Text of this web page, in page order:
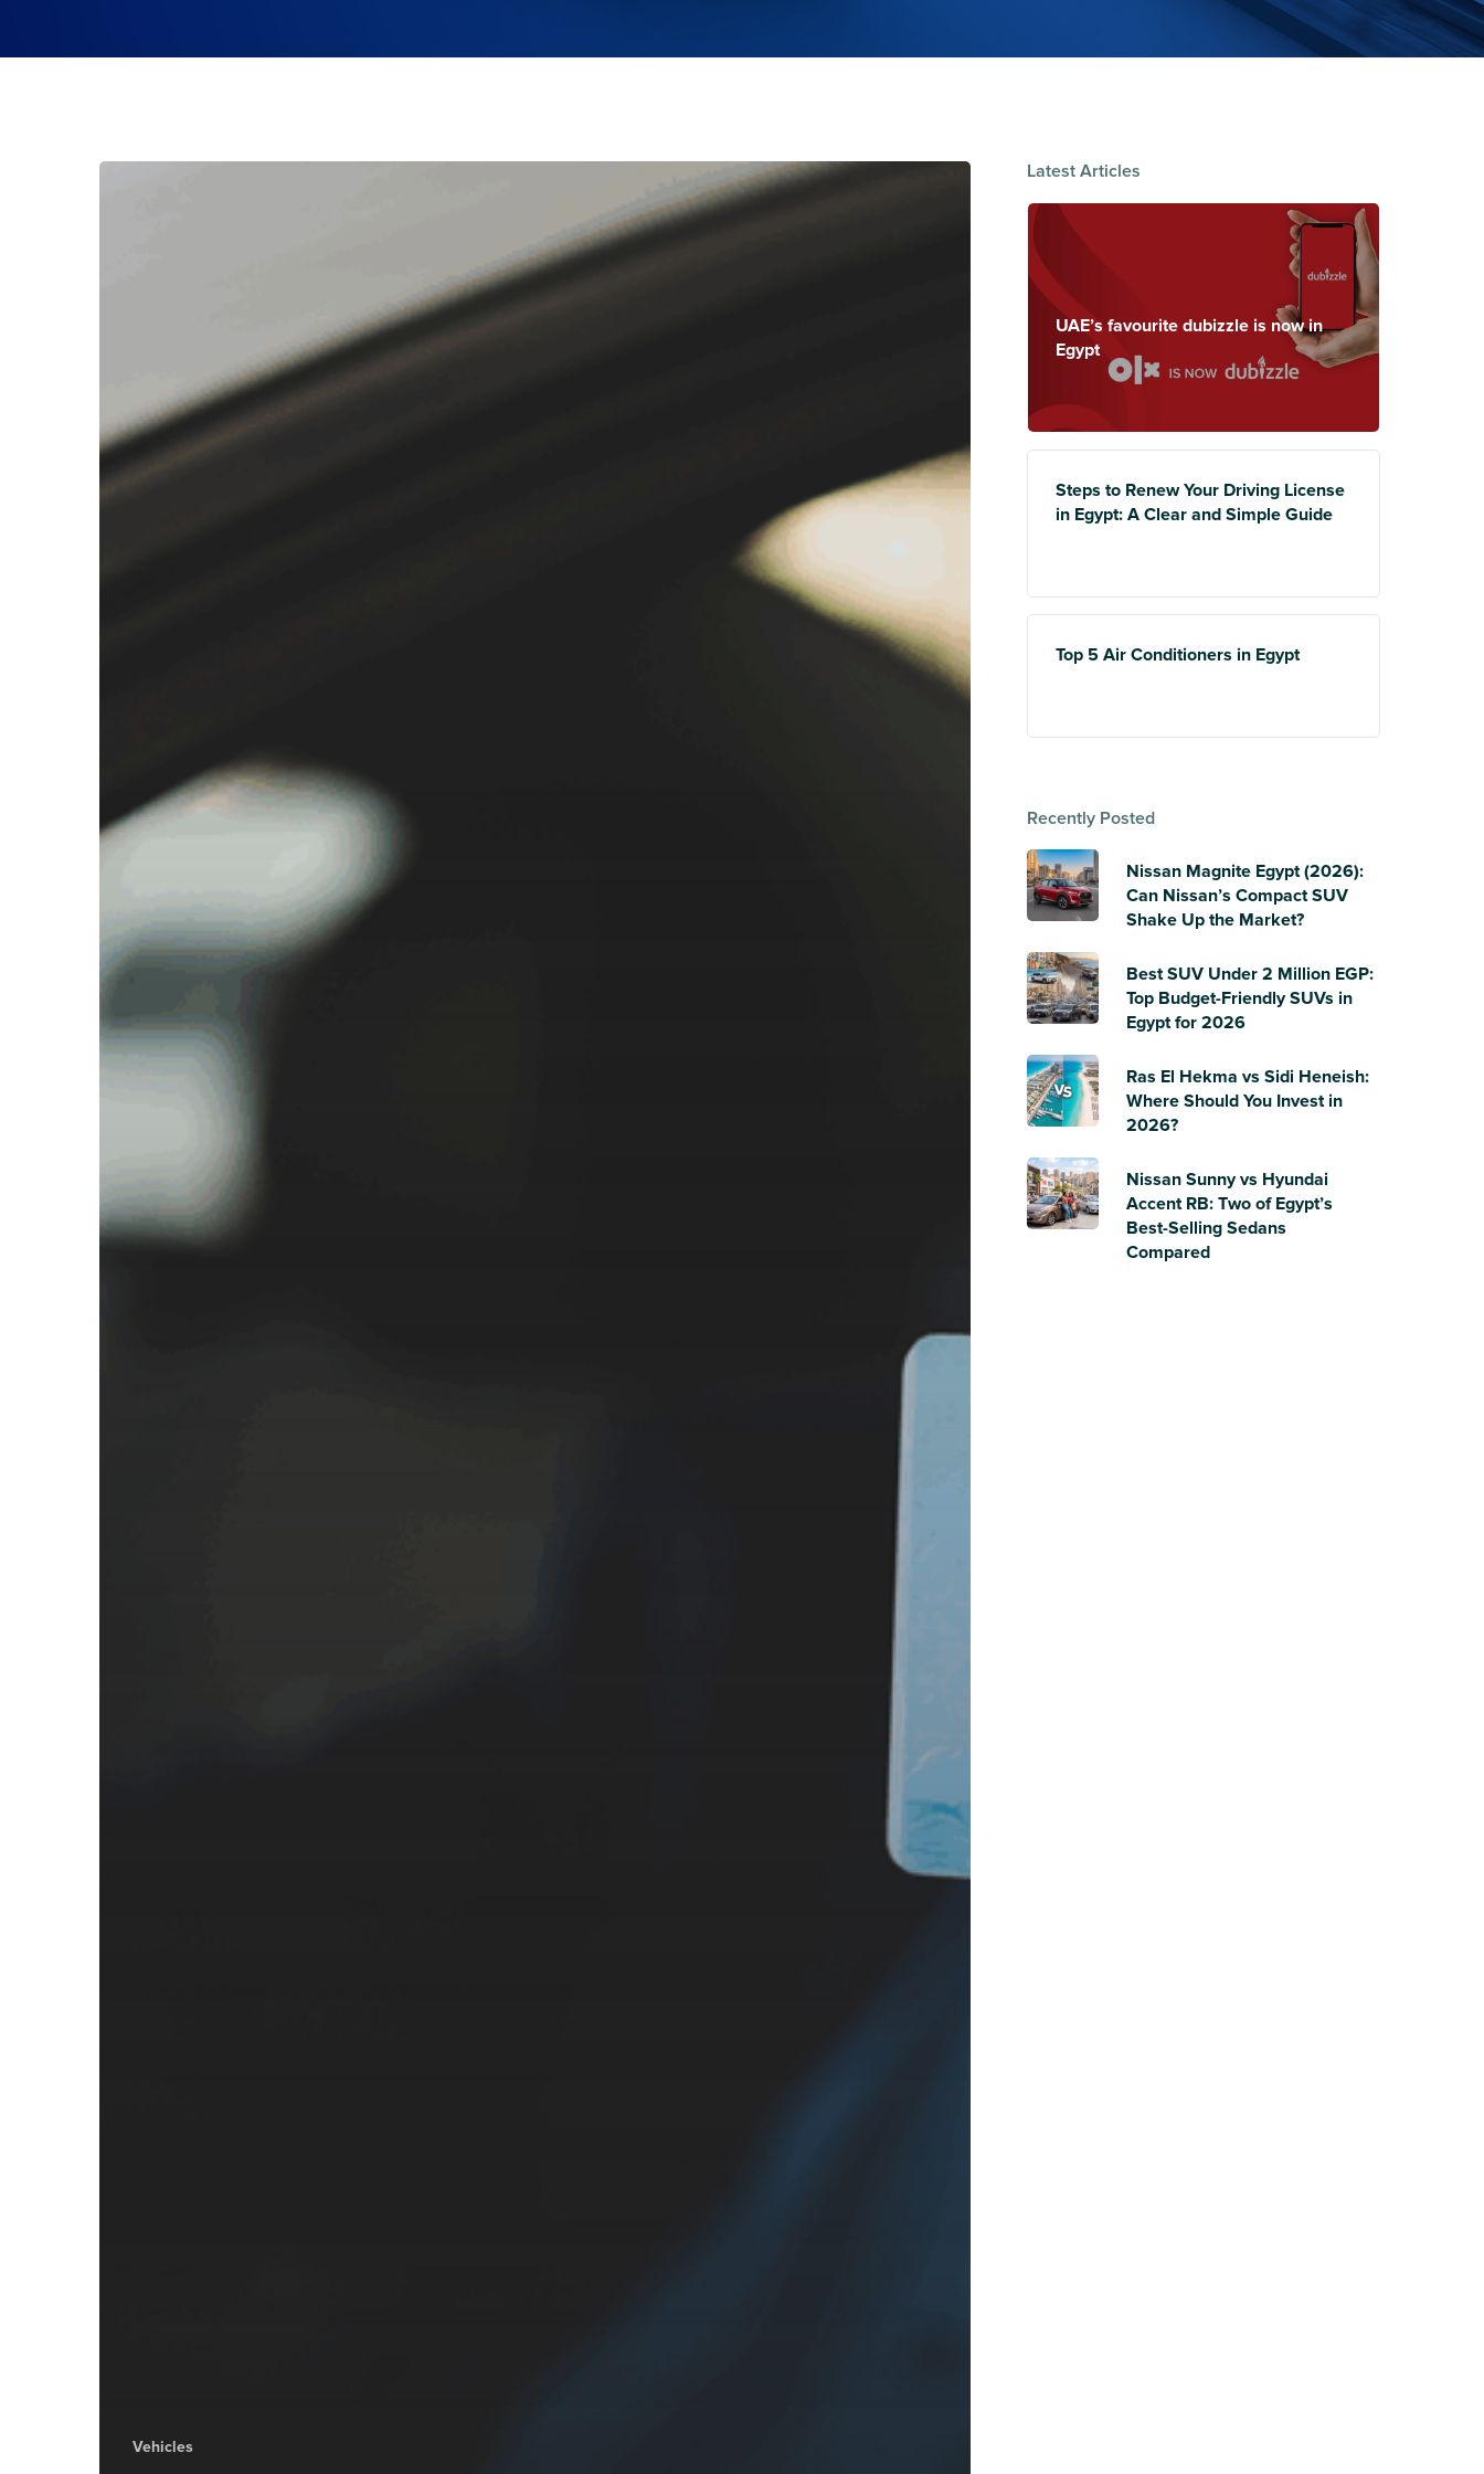
Vehicles
Latest Articles
UAE’s favourite dubizzle is now in
Egypt
Steps to Renew Your Driving License
in Egypt: A Clear and Simple Guide
Top 5 Air Conditioners in Egypt
Recently Posted
Nissan Magnite Egypt (2026):
Can Nissan’s Compact SUV
Shake Up the Market?
Best SUV Under 2 Million EGP:
Top Budget-Friendly SUVs in
Egypt for 2026
Ras El Hekma vs Sidi Heneish:
Where Should You Invest in
2026?
Nissan Sunny vs Hyundai
Accent RB: Two of Egypt’s
Best-Selling Sedans
Compared